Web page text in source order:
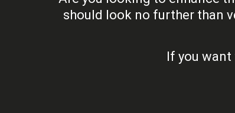
should look no further than
If you